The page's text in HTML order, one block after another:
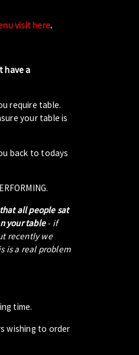
visit here.
have a
require table.
your table is
back to todays
all people sat
your table- if
recently we
is a real problem
time.
wishing to order